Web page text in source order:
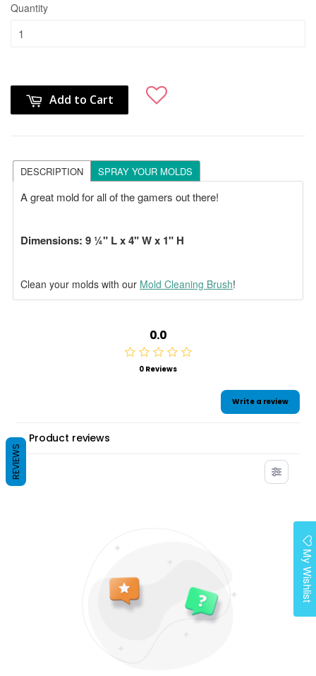
Quantity
Add to Cart
DESCRIPTION SPRAY YOUR MOLDS
A great mold for all of the gamers out there!
Dimensions: 9 ¼" L x 4" W x 1" H
Clean your molds with our Mold Cleaning Brush!
0.0
0 Reviews
Write a review
Product reviews
My Wishlist
REVIEWS